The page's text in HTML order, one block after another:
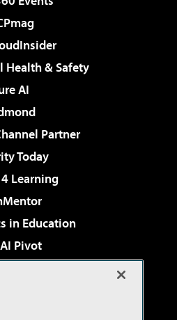
Health & Safety
AI
Partner
Today
Learning
in Education
Pivot
Cloud Review